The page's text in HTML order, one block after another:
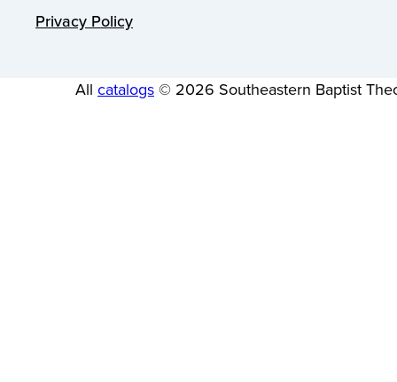
Privacy Policy
All catalogs © 2026 Southeastern Baptist